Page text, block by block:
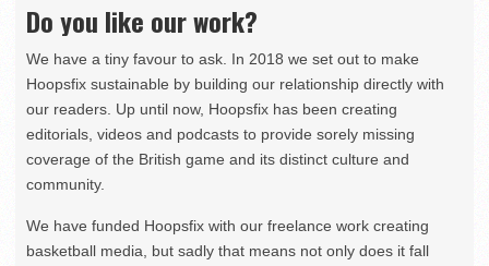
Do you like our work?
We have a tiny favour to ask. In 2018 we set out to make
Hoopsfix sustainable by building our relationship directly with
our readers. Up until now, Hoopsfix has been creating
editorials, videos and podcasts to provide sorely missing
coverage of the British game and its distinct culture and
community.
We have funded Hoopsfix with our freelance work creating
basketball media, but sadly that means not only does it fall